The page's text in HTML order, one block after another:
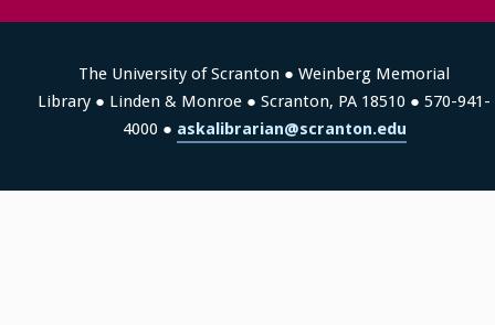
The University of Scranton ● Weinberg Memorial
Library ● Linden & Monroe ● Scranton, PA 18510 ● 570-941-
4000 ● askalibrarian@scranton.edu